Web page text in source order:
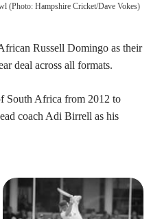
(Photo: Hampshire Cricket/Dave Vokes)
Russell Domingo as their
deal across all formats.
South Africa from 2012 to
coach Adi Birrell as his